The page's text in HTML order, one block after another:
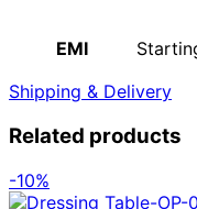
EMI
Shipping & Delivery
Related products
-10%